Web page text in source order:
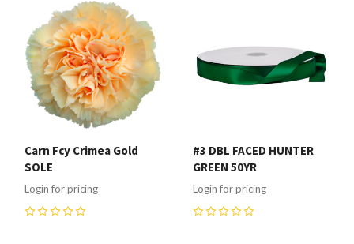
Carn Fcy Crimea Gold
SOLE
Login for pricing
#3 DBL FACED HUNTER
GREEN 50YR
Login for pricing